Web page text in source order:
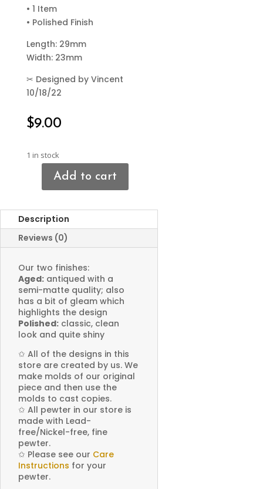
• 1 Item
• Polished Finish
Length: 29mm
Width: 23mm
✂ Designed by Vincent
10/18/22
$9.00
1 in stock
quantity
Add to cart
Description
Reviews (0)
Our two finishes:
Aged: antiqued with a
semi-matte quality; also
has a bit of gleam which
highlights the design
Polished: classic, clean
look and quite shiny
✩ All of the designs in this
store are created by us. We
make molds of our original
piece and then use the
molds to cast copies.
✩ All pewter in our store is
made with Lead-
free/Nickel-free, fine
pewter.
✩ Please see our Care
Instructions for your
pewter.